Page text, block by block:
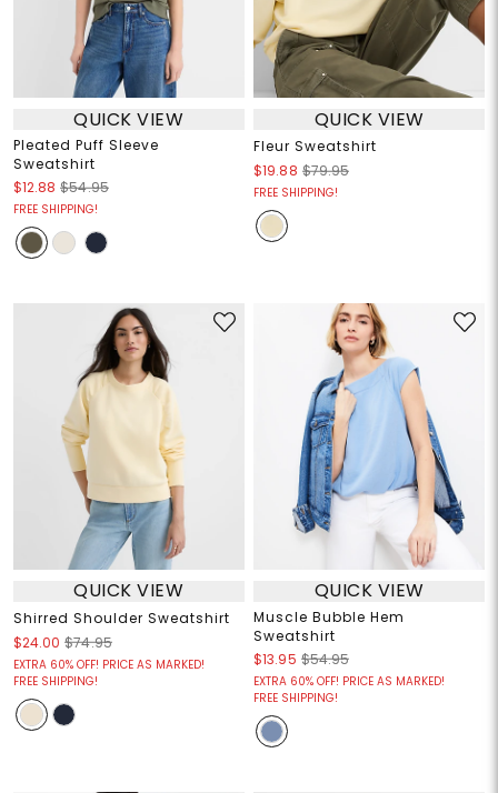
QUICK VIEW
Pleated Puff Sleeve
Sweatshirt
$12.88 $54.95
FREE SHIPPING!
QUICK VIEW
Fleur Sweatshirt
$19.88 $79.95
FREE SHIPPING!
QUICK VIEW
Shirred Shoulder Sweatshirt
$24.00 $74.95
EXTRA 60% OFF! PRICE AS MARKED!
FREE SHIPPING!
QUICK VIEW
Muscle Bubble Hem
Sweatshirt
$13.95 $54.95
EXTRA 60% OFF! PRICE AS MARKED!
FREE SHIPPING!